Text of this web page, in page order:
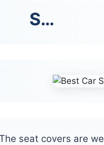
S…
The seat covers are